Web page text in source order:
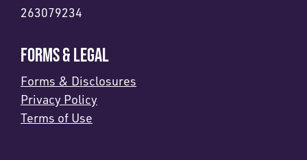
263079234
FORMS & LEGAL
Forms & Disclosures
Privacy Policy
Terms of Use